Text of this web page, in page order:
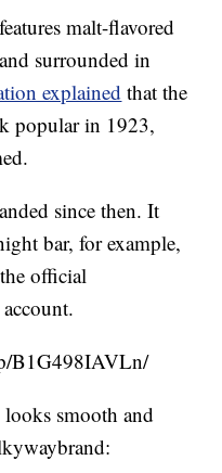
malt-flavored
surrounded in
explained that the
popular in 1923,
since then. It
bar, for example,
official
B1G498IAVLn/
smooth and